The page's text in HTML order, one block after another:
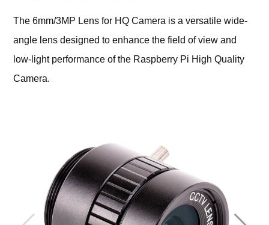
The 6mm/3MP Lens for HQ Camera is a versatile wide-
angle lens designed to enhance the field of view and
low-light performance of the Raspberry Pi High Quality
Camera.